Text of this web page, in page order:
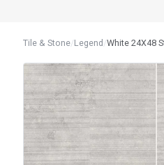
Tile & Stone/Legend /White 24X48